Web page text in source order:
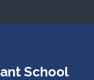
School